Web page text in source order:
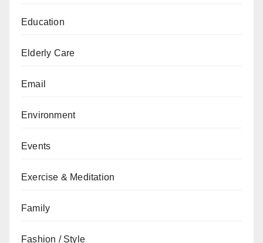
Education
Elderly Care
Email
Environment
Events
Exercise & Meditation
Family
Fashion / Style